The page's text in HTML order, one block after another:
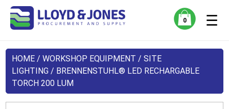
0 ☰
HOME /WORKSHOP EQUIPMENT /SITE
LIGHTING / BRENNENSTUHL® LED RECHARGABLE
TORCH 200 LUM